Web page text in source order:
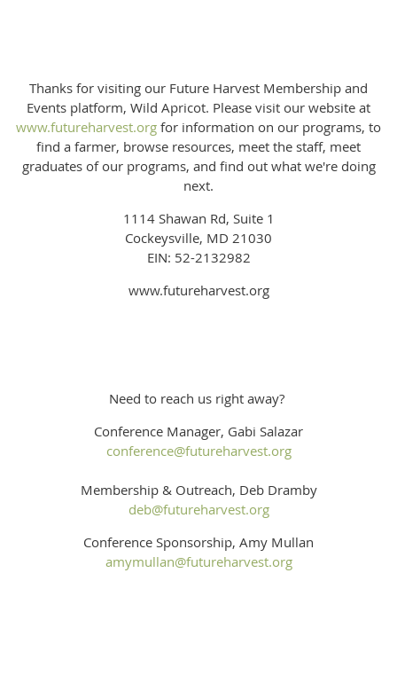
Thanks for visiting our Future Harvest Membership and
Events platform, Wild Apricot. Please visit our website at
www.futureharvest.org for information on our programs, to
find a farmer, browse resources, meet the staff, meet
graduates of our programs, and find out what we're doing
next.
1114 Shawan Rd, Suite 1
Cockeysville, MD 21030
EIN: 52-2132982
www.futureharvest.org
Need to reach us right away?
Conference Manager, Gabi Salazar
conference@futureharvest.org
Membership & Outreach, Deb Dramby
deb@futureharvest.org
Conference Sponsorship, Amy Mullan
amymullan@futureharvest.org